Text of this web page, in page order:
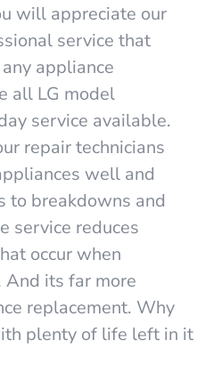
will appreciate our
service that
appliance
all LG model
service available.
repair technicians
well and
to breakdowns and
service reduces
occur when
its far more
replacement. Why
plenty of life left in it